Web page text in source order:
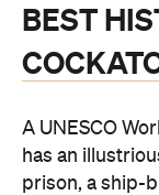
BEST
A UNESCO
has an
prison, a ship-